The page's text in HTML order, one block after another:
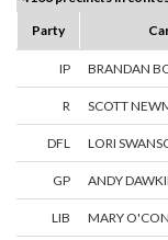
Party
IP BRANDAN
R SCOTT
DFL LORI
GP ANDY
LIB MARY